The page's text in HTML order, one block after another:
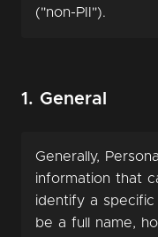
("non-PII").
1. General
Generally,
information that
identify a specific
be a full name,